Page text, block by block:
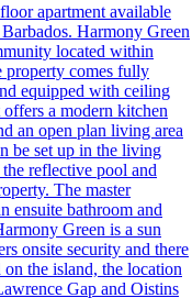
apartment available
Harmony Green
located within
property comes fully
equipped with ceiling
a modern kitchen
an open plan living area
be set up in the living
reflective pool and
The master
ensuite bathroom and
Green is a sun
onsite security and there
the island, the location
Gap and Oistins